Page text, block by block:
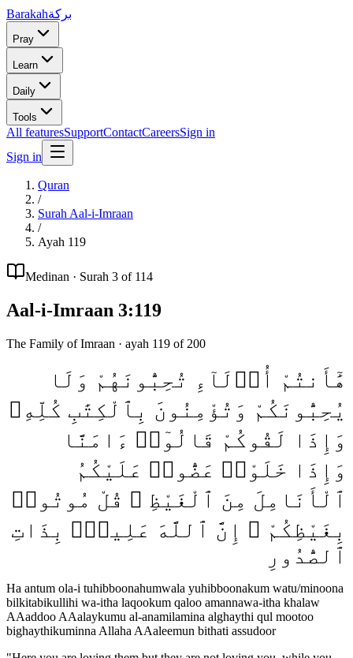
Barakahبركة
Pray
Learn
Daily
Tools
All featuresSupportContactCareersSign in
Sign in
Quran
/
Surah Aal-i-Imraan
/
Ayah 119
Medinan · Surah 3 of 114
Aal-i-Imraan 3:119
The Family of Imraan · ayah 119 of 200
هَٰٓأَنتُمْ أُو۟لَآءِ تُحِبُّونَهُمْ وَلَا
يُحِبُّونَكُمْ وَتُؤْمِنُونَ بِٱلْكِتَٰبِ كُلِّهِۦ
وَإِذَا لَقُوكُمْ قَالُوٓا۟ ءَامَنَّا
وَإِذَا خَلَوْا۟ عَضُّوا۟ عَلَيْكُمُ
ٱلْأَنَامِلَ مِنَ ٱلْغَيْظِ ۚ قُلْ مُوتُوا۟
بِغَيْظِكُمْ ۗ إِنَّ ٱللَّهَ عَلِيمٌۢ بِذَاتِ
ٱلصُّدُورِ
Ha antum ola-i tuhibboonahumwala yuhibboonakum watu/minoona
bilkitabikullihi wa-itha laqookum qaloo amannawa-itha khalaw
AAaddoo AAalaykumu al-anamilamina alghaythi qul mootoo
bighaythikuminna Allaha AAaleemun bithati assudoor